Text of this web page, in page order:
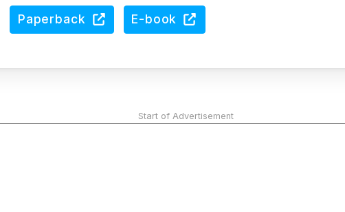
Paperback E-book
Start of Advertisement